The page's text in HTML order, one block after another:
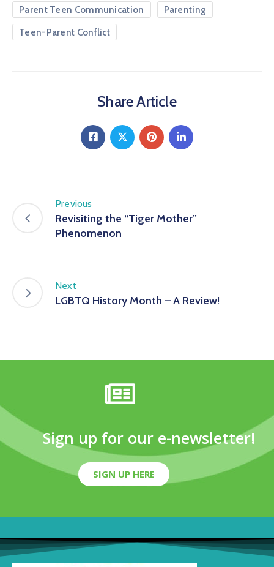
Parent Teen Communication Parenting
Teen-Parent Conflict
Share Article
Previous
Revisiting the “Tiger Mother”
Phenomenon
Next
LGBTQ History Month – A Review!
Sign up for our e-newsletter!
SIGN UP HERE